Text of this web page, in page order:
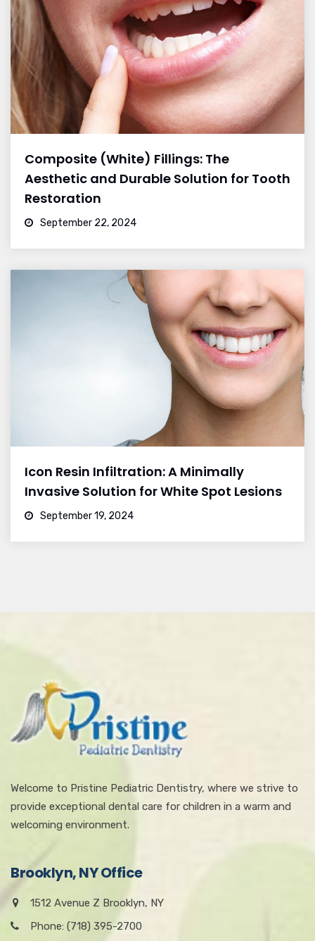
Composite (White) Fillings: The
Aesthetic and Durable Solution for Tooth
Restoration
September 22, 2024
Icon Resin Infiltration: A Minimally
Invasive Solution for White Spot Lesions
September 19, 2024
Welcome to Pristine Pediatric Dentistry, where we strive to
provide exceptional dental care for children in a warm and
welcoming environment.
Brooklyn, NY Office
1512 Avenue Z Brooklyn, NY
Phone: (718) 395-2700